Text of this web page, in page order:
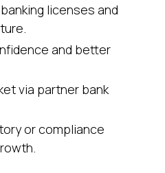
licenses and
and better
via partner bank
or compliance